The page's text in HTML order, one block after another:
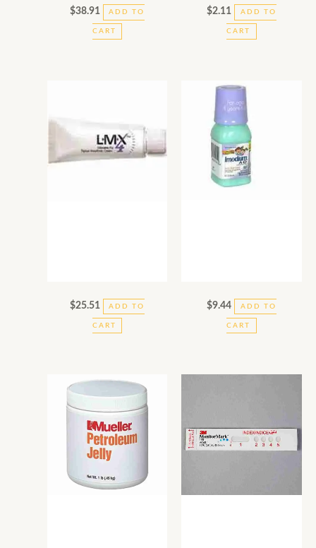
$38.91 ADD TO
CART
$2.11 ADD TO
CART
$25.51 ADD TO
CART
$9.44 ADD TO
CART